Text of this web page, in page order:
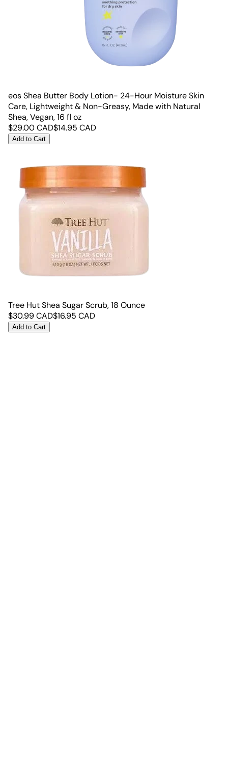
eos Shea Butter Body Lotion- 24-Hour Moisture Skin
Care, Lightweight & Non-Greasy, Made with Natural
Shea, Vegan, 16 fl oz
$29.00CAD$14.95 CAD
Add to Cart
Tree Hut Shea Sugar Scrub, 18 Ounce
$30.99CAD$16.95 CAD
Add to Cart